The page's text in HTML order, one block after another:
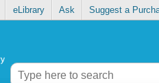
eLibrary Ask Suggest a